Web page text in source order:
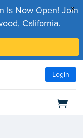
x
Is Now Open! Join
California.
Login